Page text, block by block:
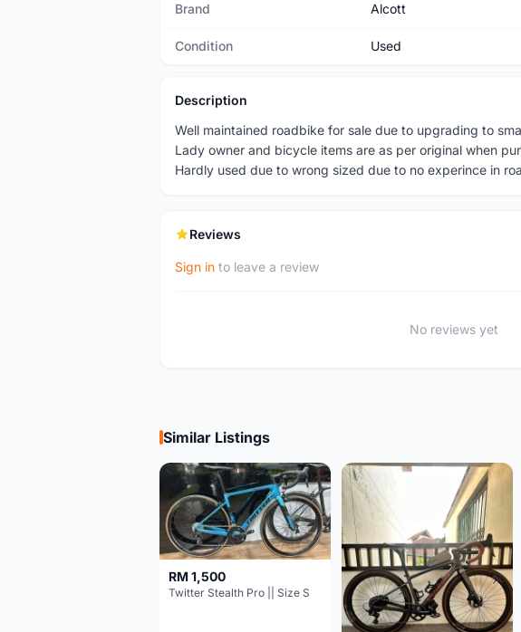
Brand Alcott
Condition Used
Description
Well maintained roadbike for sale due to upgrading to
Lady owner and bicycle items are as per original when
Hardly used due to wrong sized due to no experince in
Reviews
Sign in to leave a review
No reviews yet
Similar Listings
RM 1,500
Twitter Stealth Pro || Size S